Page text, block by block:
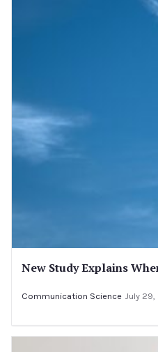
New Study Explains
Communication Science July